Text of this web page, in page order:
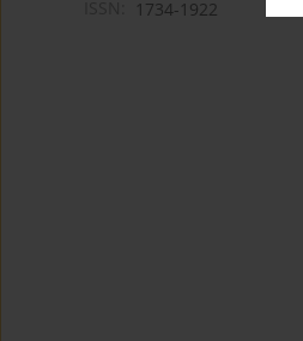
1734-1922